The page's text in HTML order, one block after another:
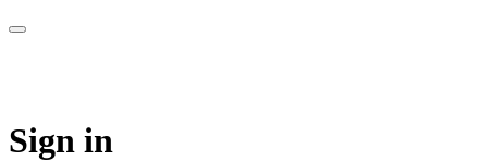
Sign in